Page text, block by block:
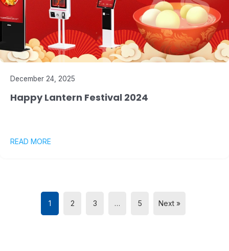
December 24, 2025
Happy Lantern Festival 2024
READ MORE
1 2 3 … 5 Next »